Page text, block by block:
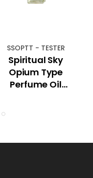
SSOPTT - TESTER
Spiritual Sky
Opium Type
Perfume Oil